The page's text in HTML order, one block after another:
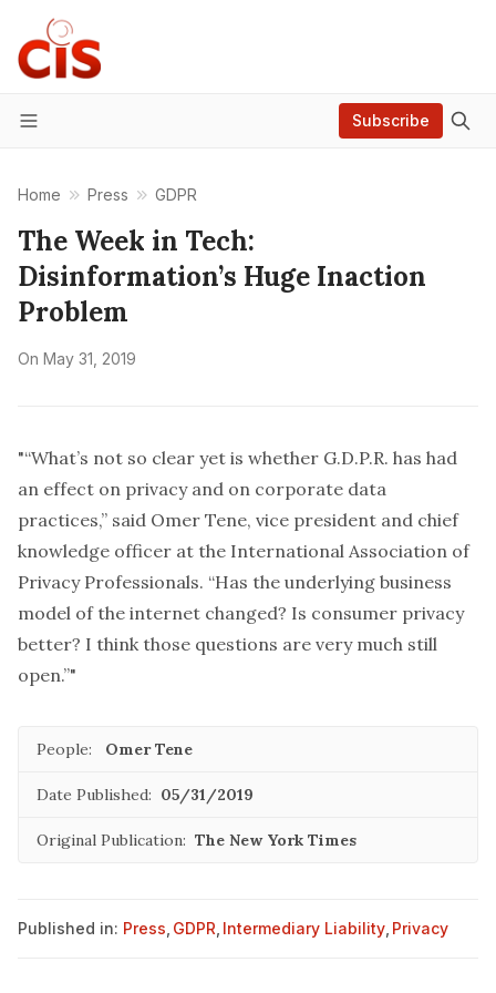
Menu
Subscribe
Home Press GDPR
The Week in Tech:
Disinformation’s Huge Inaction
Problem
On May 31, 2019
"“What’s not so clear yet is whether G.D.P.R. has had
an effect on privacy and on corporate data
practices,” said Omer Tene, vice president and chief
knowledge officer at the International Association of
Privacy Professionals. “Has the underlying business
model of the internet changed? Is consumer privacy
better? I think those questions are very much still
open.”"
People: Omer Tene
Date Published: 05/31/2019
Original Publication: The New York Times
Published in: Press GDPR Intermediary Liability Privacy